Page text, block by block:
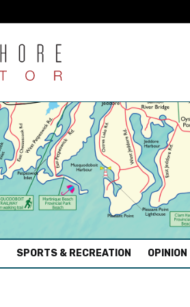
SPORTS & RECREATION OPINION